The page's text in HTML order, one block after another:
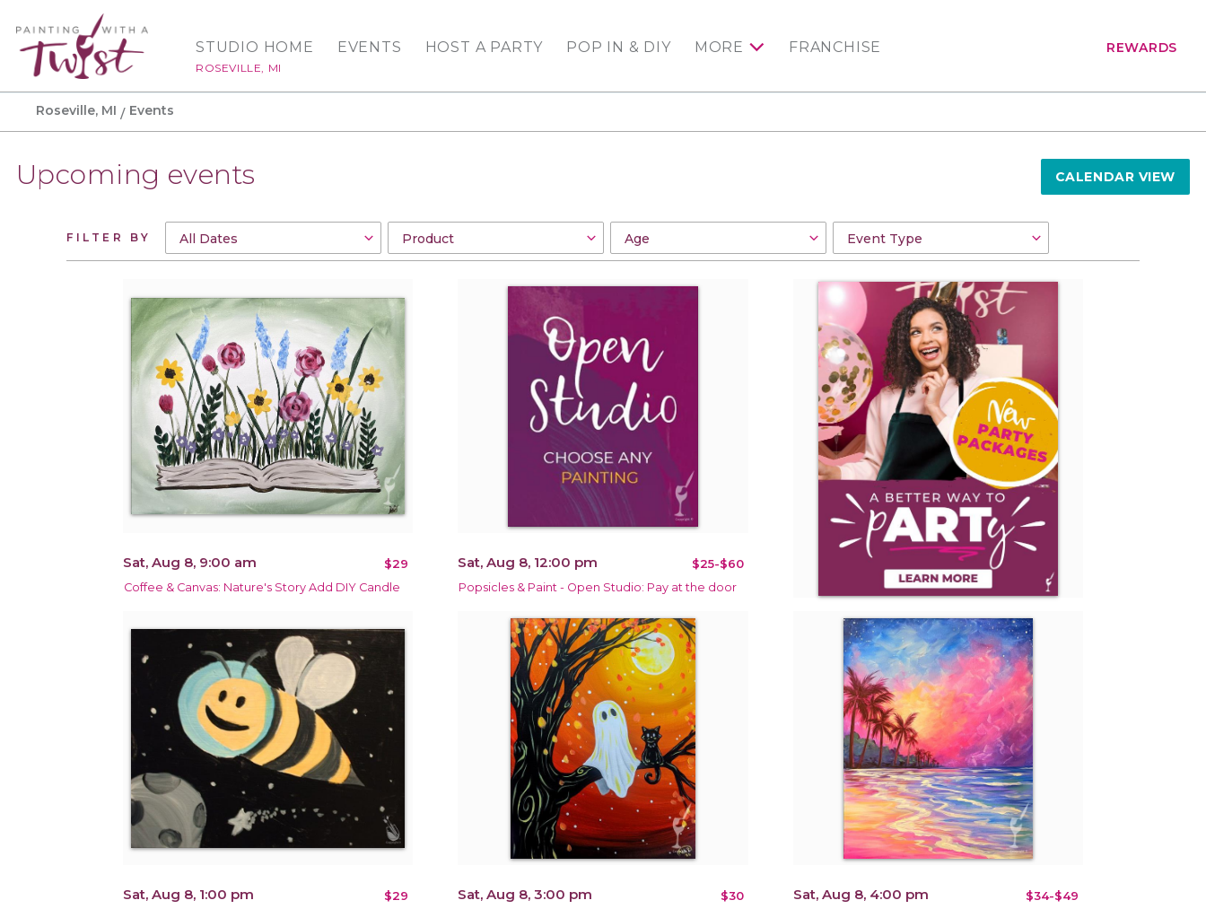
STUDIO HOME
ROSEVILLE, MI
EVENTS HOST A PARTY POP IN & DIY MORE FRANCHISE REWARDS
Roseville, MI Events
Upcoming events CALENDAR VIEW
FILTER BY
Sat, Aug 8, 9:00 am $29
Coffee & Canvas: Nature's Story Add DIY Candle
Sat, Aug 8, 12:00 pm $25-$60
Popsicles & Paint - Open Studio: Pay at the door
Sat, Aug 8, 1:00 pm $29 Sat, Aug 8, 3:00 pm $30 Sat, Aug 8, 4:00 pm $34-$49